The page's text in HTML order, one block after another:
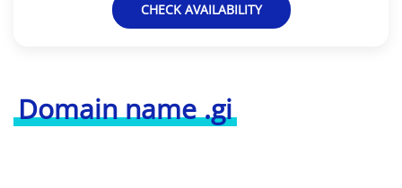
Domain name .gi
CHECK AVAILABILITY